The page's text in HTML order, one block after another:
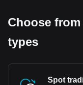
Choose
types
Spot